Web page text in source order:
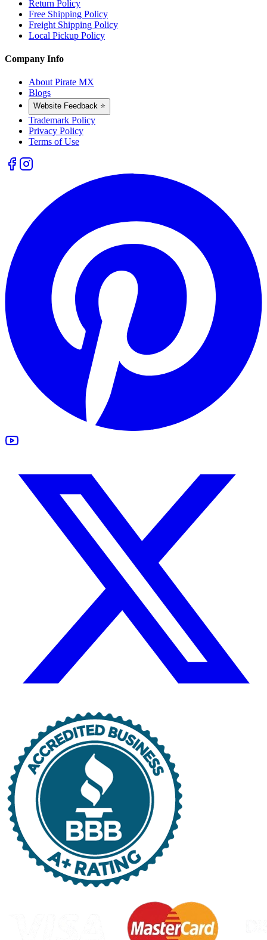
Return Policy
Free Shipping Policy
Freight Shipping Policy
Local Pickup Policy
Company Info
About Pirate MX
Blogs
Website Feedback ⭐
Trademark Policy
Privacy Policy
Terms of Use